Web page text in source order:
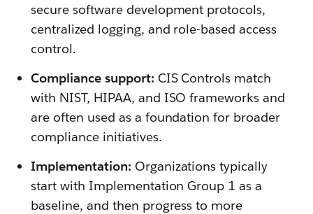
secure software development protocols,
centralized logging, and role-based access
control.
Compliance support: CIS Controls match
with NIST, HIPAA, and ISO frameworks and
are often used as a foundation for broader
compliance initiatives.
Implementation: Organizations typically
start with Implementation Group 1 as a
baseline, and then progress to more